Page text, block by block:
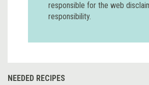
responsible for the web
responsibility.
NEEDED RECIPES